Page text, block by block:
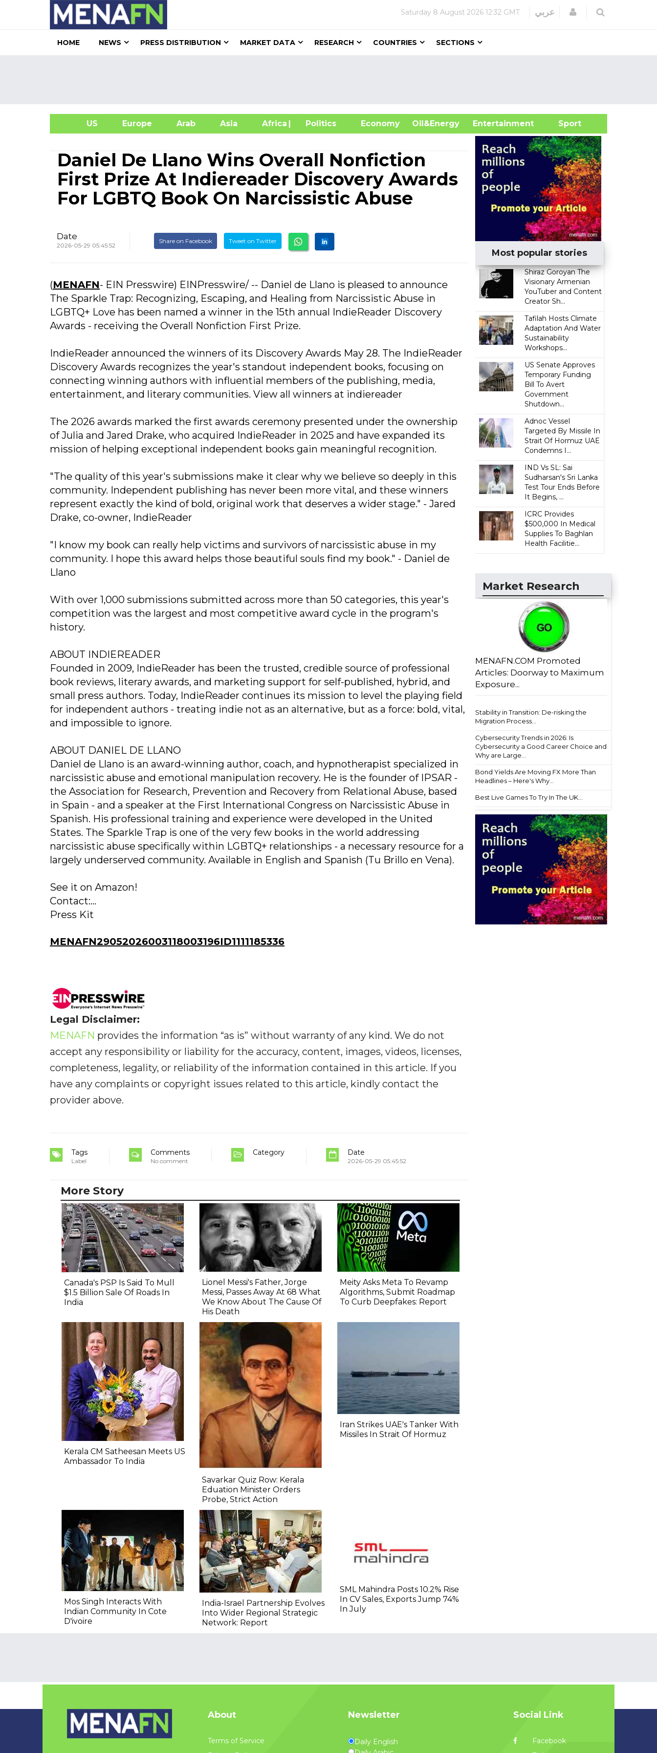
Saturday 8 August 2026 12:32 GMT عربي Login
HOME NEWS PRESS DISTRIBUTION MARKET DATA RESEARCH COUNTRIES SECTIONS
US Europe Arab Asia Africa| Politics Economy Oil&Energy
Entertainment Sport
Daniel De Llano Wins Overall Nonfiction
First Prize At Indiereader Discovery Awards
For LGBTQ Book On Narcissistic Abuse
Date
2026-05-29 05:45:52
Share on Facebook Tweet on Twitter
(MENAFN- EIN Presswire) EINPresswire/ -- Daniel de Llano is pleased to announce
The Sparkle Trap: Recognizing, Escaping, and Healing from Narcissistic Abuse in
LGBTQ+ Love has been named a winner in the 15th annual IndieReader Discovery
Awards - receiving the Overall Nonfiction First Prize.
IndieReader announced the winners of its Discovery Awards May 28. The IndieReader
Discovery Awards recognizes the year's standout independent books, focusing on
connecting winning authors with influential members of the publishing, media,
entertainment, and literary communities. View all winners at indiereader
The 2026 awards marked the first awards ceremony presented under the ownership
of Julia and Jared Drake, who acquired IndieReader in 2025 and have expanded its
mission of helping exceptional independent books gain meaningful recognition.
"The quality of this year's submissions make it clear why we believe so deeply in this
community. Independent publishing has never been more vital, and these winners
represent exactly the kind of bold, original work that deserves a wider stage." - Jared
Drake, co-owner, IndieReader
"I know my book can really help victims and survivors of narcissistic abuse in my
community. I hope this award helps those beautiful souls find my book." - Daniel de
Llano
With over 1,000 submissions submitted across more than 50 categories, this year's
competition was the largest and most competitive award cycle in the program's
history.
ABOUT INDIEREADER
Founded in 2009, IndieReader has been the trusted, credible source of professional
book reviews, literary awards, and marketing support for self-published, hybrid, and
small press authors. Today, IndieReader continues its mission to level the playing field
for independent authors - treating indie not as an alternative, but as a force: bold, vital,
and impossible to ignore.
ABOUT DANIEL DE LLANO
Daniel de Llano is an award-winning author, coach, and hypnotherapist specialized in
narcissistic abuse and emotional manipulation recovery. He is the founder of IPSAR -
the Association for Research, Prevention and Recovery from Relational Abuse, based
in Spain - and a speaker at the First International Congress on Narcissistic Abuse in
Spanish. His professional training and experience were developed in the United
States. The Sparkle Trap is one of the very few books in the world addressing
narcissistic abuse specifically within LGBTQ+ relationships - a necessary resource for a
largely underserved community. Available in English and Spanish (Tu Brillo en Vena).
See it on Amazon!
Contact:...
Press Kit
MENAFN29052026003118003196ID1111185336
Legal Disclaimer:
MENAFN provides the information “as is” without warranty of any kind. We do not
accept any responsibility or liability for the accuracy, content, images, videos, licenses,
completeness, legality, or reliability of the information contained in this article. If you
have any complaints or copyright issues related to this article, kindly contact the
provider above.
Tags
Label
Comments
No comment
Category Date
2026-05-29 05:45:52
Most popular stories
​Shiraz Goroyan The
Visionary Armenian
YouTuber and Content
Creator Sh...
Tafilah Hosts Climate
Adaptation And Water
Sustainability
Workshops...
US Senate Approves
Temporary Funding
Bill To Avert
Government
Shutdown...
Adnoc Vessel
Targeted By Missile In
Strait Of Hormuz UAE
Condemns I...
IND Vs SL: Sai
Sudharsan's Sri Lanka
Test Tour Ends Before
It Begins, ...
ICRC Provides
$500,000 In Medical
Supplies To Baghlan
Health Facilitie...
Market Research
MENAFN.COM Promoted
Articles: Doorway to Maximum
Exposure...
Stability in Transition: De-risking the
Migration Process...
Cybersecurity Trends in 2026: Is
Cybersecurity a Good Career Choice and
Why are Large...
Bond Yields Are Moving FX More Than
Headlines – Here's Why...
Best Live Games To Try In The UK...
More Story
Canada's PSP Is Said To Mull
$1.5 Billion Sale Of Roads In
India
Lionel Messi's Father, Jorge
Messi, Passes Away At 68 What
We Know About The Cause Of
His Death
Meity Asks Meta To Revamp
Algorithms, Submit Roadmap
To Curb Deepfakes: Report
Kerala CM Satheesan Meets US
Ambassador To India
Savarkar Quiz Row: Kerala
Eduation Minister Orders
Probe, Strict Action
Iran Strikes UAE's Tanker With
Missiles In Strait Of Hormuz
Mos Singh Interacts With
Indian Community In Cote
D'ivoire
India-Israel Partnership Evolves
Into Wider Regional Strategic
Network: Report
SML Mahindra Posts 10.2% Rise
In CV Sales, Exports Jump 74%
In July
About
Terms of Service
Newsletter
Daily English
Social Link
Facebook